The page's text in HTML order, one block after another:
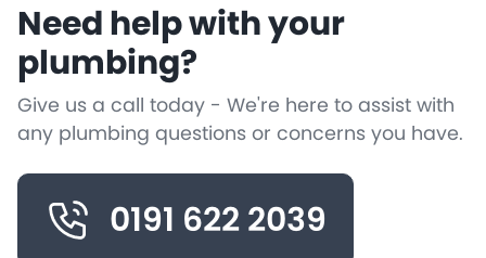
Need help with your
plumbing?
Give us a call today - We're here to assist with
any plumbing questions or concerns you have.
0191 622 2039